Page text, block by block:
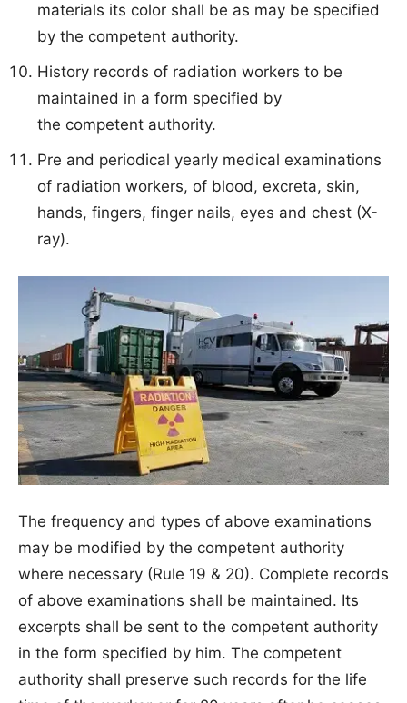
materials its color shall be as may be specified
by the competent authority.
History records of radiation workers to be
maintained in a form specified by
the competent authority.
Pre and periodical yearly medical examinations
of radiation workers, of blood, excreta, skin,
hands, fingers, finger nails, eyes and chest (X-
ray).
The frequency and types of above examinations
may be modified by the competent authority
where necessary (Rule 19 & 20). Complete records
of above examinations shall be maintained. Its
excerpts shall be sent to the competent authority
in the form specified by him. The competent
authority shall preserve such records for the life